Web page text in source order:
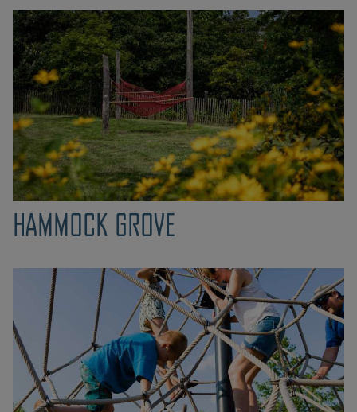
HAMMOCK GROVE